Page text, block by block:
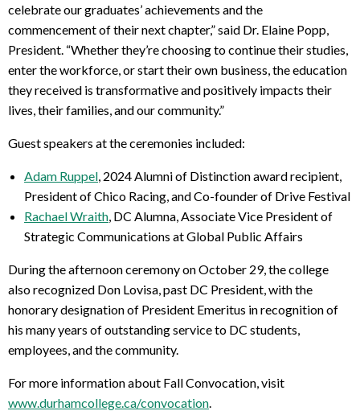
celebrate our graduates’ achievements and the
commencement of their next chapter,” said Dr. Elaine Popp,
President. “Whether they’re choosing to continue their studies,
enter the workforce, or start their own business, the education
they received is transformative and positively impacts their
lives, their families, and our community.”
Guest speakers at the ceremonies included:
Adam Ruppel , 2024 Alumni of Distinction award recipient,
President of Chico Racing, and Co-founder of Drive Festival
Rachael Wraith , DC Alumna, Associate Vice President of
Strategic Communications at Global Public Affairs
During the afternoon ceremony on October 29, the college
also recognized Don Lovisa, past DC President, with the
honorary designation of President Emeritus in recognition of
his many years of outstanding service to DC students,
employees, and the community.
For more information about Fall Convocation, visit
www.durhamcollege.ca/convocation